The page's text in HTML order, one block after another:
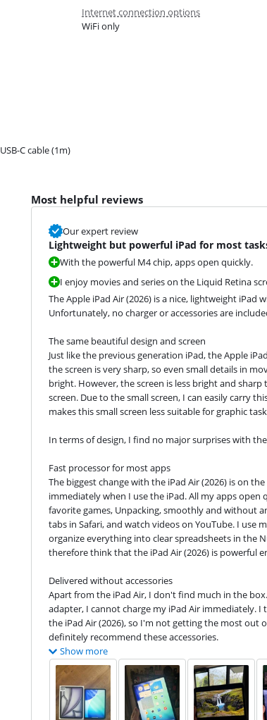
Internet connection options
WiFi only
USB-C cable (1m)
Most helpful reviews
Our expert review
Lightweight but powerful iPad for most
With the powerful M4 chip, apps open quickly.
I enjoy movies and series on the Liquid Retina
The Apple iPad Air (2026) is a nice, lightweight
Unfortunately, no charger or accessories are
The same beautiful design and screen
Just like the previous generation iPad, the Apple
the screen is very sharp, so even small details in
bright. However, the screen is less bright and
screen. Due to the small screen, I can easily carry
makes this small screen less suitable for graphic
In terms of design, I find no major surprises with
Fast processor for most apps
The biggest change with the iPad Air (2026) is on
immediately when I use the iPad. All my apps open
favorite games, Unpacking, smoothly and without
tabs in Safari, and watch videos on YouTube. I
organize everything into clear spreadsheets in the
therefore think that the iPad Air (2026) is powerful
Delivered without accessories
Apart from the iPad Air, I don't find much in the
adapter, I cannot charge my iPad Air immediately.
the iPad Air (2026), so I'm not getting the most
definitely recommend these accessories.
Show more